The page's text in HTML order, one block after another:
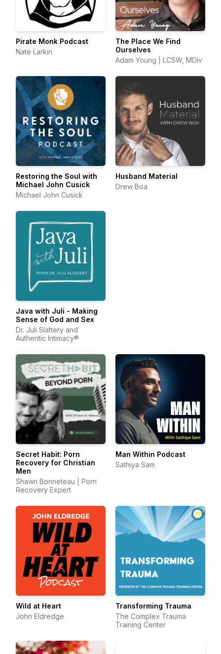
Pirate Monk Podcast
Nate Larkin
The Place We Find
Ourselves
Adam Young | LCSW, MDiv
Restoring the Soul with
Michael John Cusick
Michael John Cusick
Husband Material
Drew Boa
Java with Juli - Making
Sense of God and Sex
Dr. Juli Slattery and
Authentic Intimacy®
Secret Habit: Porn
Recovery for Christian
Men
Shawn Bonneteau | Porn
Recovery Expert
Man Within Podcast
Sathiya Sam
Wild at Heart
John Eldredge
Transforming Trauma
The Complex Trauma
Training Center